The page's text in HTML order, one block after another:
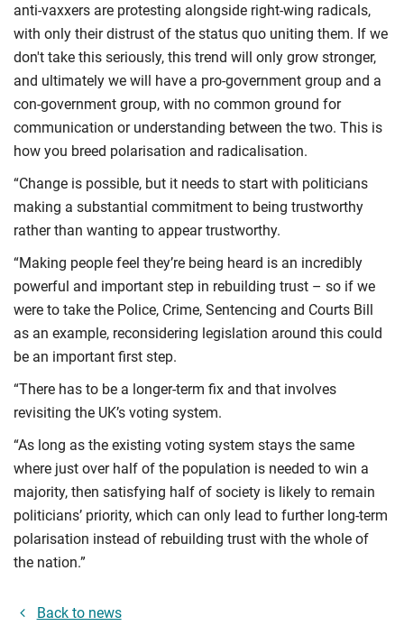
anti-vaxxers are protesting alongside right-wing radicals,
with only their distrust of the status quo uniting them. If we
don't take this seriously, this trend will only grow stronger,
and ultimately we will have a pro-government group and a
con-government group, with no common ground for
communication or understanding between the two. This is
how you breed polarisation and radicalisation.
“Change is possible, but it needs to start with politicians
making a substantial commitment to being trustworthy
rather than wanting to appear trustworthy.
“Making people feel they’re being heard is an incredibly
powerful and important step in rebuilding trust – so if we
were to take the Police, Crime, Sentencing and Courts Bill
as an example, reconsidering legislation around this could
be an important first step.
“There has to be a longer-term fix and that involves
revisiting the UK’s voting system.
“As long as the existing voting system stays the same
where just over half of the population is needed to win a
majority, then satisfying half of society is likely to remain
politicians’ priority, which can only lead to further long-term
polarisation instead of rebuilding trust with the whole of
the nation.”
Back to news